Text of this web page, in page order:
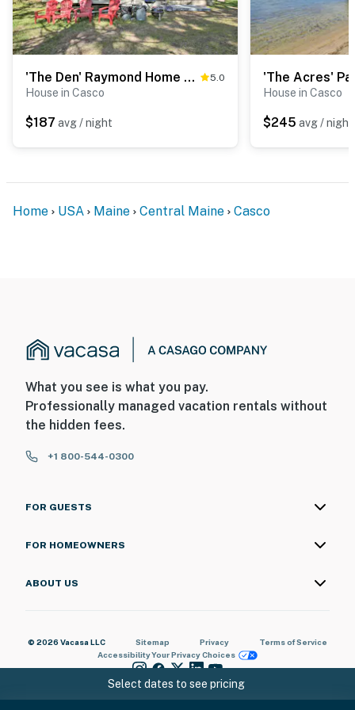
You must be 25 years or older to rent this property.
Select dates to see pricing
'The Den' Raymond Home w/ 200 Feet of Sandy Beach! 5.0
House in Casco
$187 avg / night
House in Casco
$245 avg / night
Home USA Maine Central Maine Casco
What you see is what you pay.
Professionally managed vacation rentals without
the hidden fees.
+1 800-544-0300
FOR GUESTS
FOR HOMEOWNERS
ABOUT US
© 2026 Vacasa LLC Sitemap Privacy
Terms of Service
AccessibilityYour Privacy Choices